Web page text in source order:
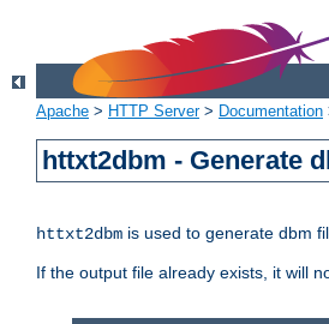
Apache > HTTP Server> Documentation
httxt2dbm - Generate
httxt2dbm is used to generate dbm
If the output file already exists, it will